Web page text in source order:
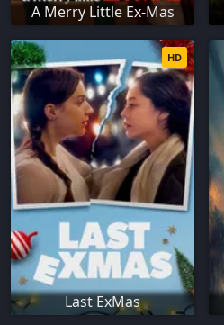
A Merry Little Ex-Mas
Last ExMas
HD